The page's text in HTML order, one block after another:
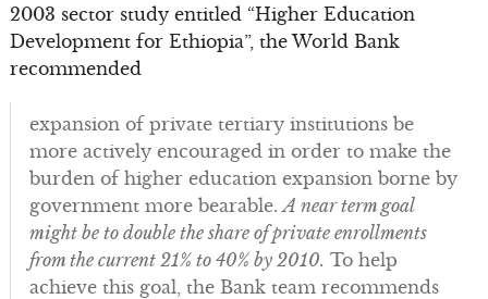
2003 sector study entitled “Higher Education
Development for Ethiopia”, the World Bank
recommended
expansion of private tertiary institutions be
more actively encouraged in order to make the
burden of higher education expansion borne by
government more bearable.A near term goal
might be to double the share of private enrollments
from the current 21% to 40% by 2010. To help
achieve this goal, the Bank team recommends